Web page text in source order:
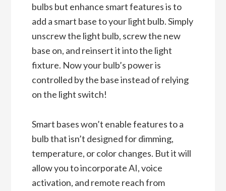
bulbs but enhance smart features is to
add a smart base to your light bulb. Simply
unscrew the light bulb, screw the new
base on, and reinsert it into the light
fixture. Now your bulb’s power is
controlled by the base instead of relying
on the light switch!
Smart bases won’t enable features to a
bulb that isn’t designed for dimming,
temperature, or color changes. But it will
allow you to incorporate AI, voice
activation, and remote reach from